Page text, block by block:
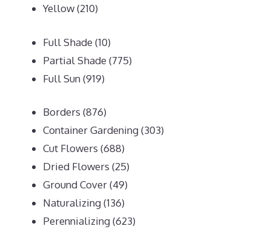
Yellow(210)
Full Shade (10)
Partial Shade (775)
Full Sun(919)
Borders (876)
Container Gardening(303)
Cut Flowers (688)
Dried Flowers (25)
Ground Cover(49)
Naturalizing(136)
Perennializing(623)